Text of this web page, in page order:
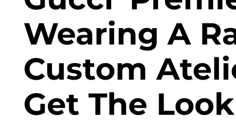
Wearing A
Custom
Get The